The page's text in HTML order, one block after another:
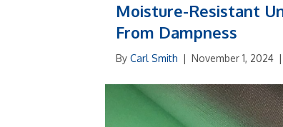
Moisture-Resistant
From Dampness
By Carl Smith | November 1, 2024 |